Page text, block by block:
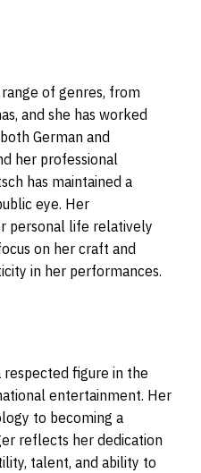
of genres, from
and she has worked
German and
her professional
has maintained a
eye. Her
personal life relatively
on her craft and
in her performances.
respected figure in the
entertainment. Her
to becoming a
reflects her dedication
talent, and ability to